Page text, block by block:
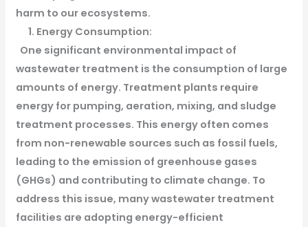
harm to our ecosystems.
1. Energy Consumption:
One significant environmental impact of
wastewater treatment is the consumption of large
amounts of energy. Treatment plants require
energy for pumping, aeration, mixing, and sludge
treatment processes. This energy often comes
from non-renewable sources such as fossil fuels,
leading to the emission of greenhouse gases
(GHGs) and contributing to climate change. To
address this issue, many wastewater treatment
facilities are adopting energy-efficient